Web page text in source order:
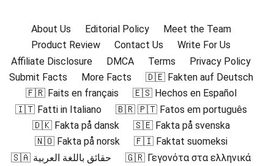
About Us Editorial Policy
Meet the Team
Product Review
Contact Us
Write For Us
Affiliate Disclosure
DMCA Terms
Privacy Policy
Submit Facts
More Facts
🇩🇪 Fakten auf Deutsch
🇫🇷 Faits en français
🇪🇸 Hechos en Español
🇮🇹 Fatti in Italiano
🇧🇷 🇵🇹 Fatos em português
🇩🇰 Fakta på dansk
🇸🇪 Fakta på svenska
🇳🇴 Fakta på norsk
🇫🇮 Faktat suomeksi
🇸🇦 حقائق باللغة العربية
🇬🇷 Γεγονότα στα ελληνικά